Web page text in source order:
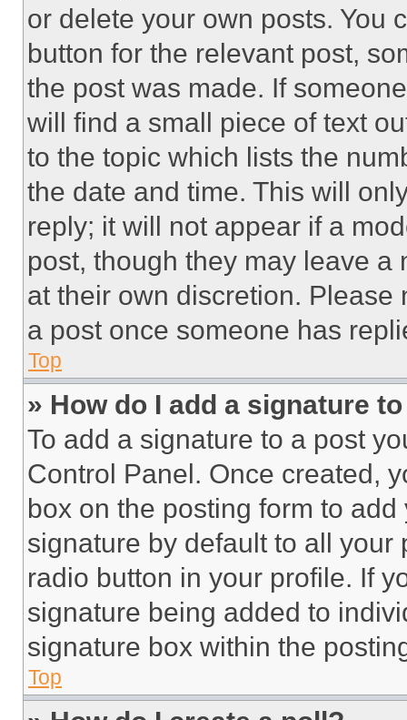
or delete your own posts. You
button for the relevant post,
the post was made. If
will find a small piece of text
to the topic which lists the
the date and time. This will
reply; it will not appear if a
post, though they may leave a
at their own discretion.
a post once someone has
Top
» How do I add a signature
To add a signature to a post
Control Panel. Once created,
box on the posting form to
signature by default to all
radio button in your profile. If
signature being added to
signature box within the
Top